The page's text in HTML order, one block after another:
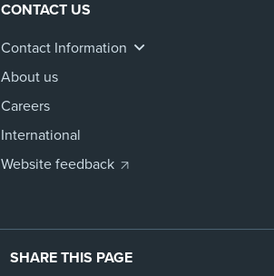
CONTACT US
Contact Information
About us
Careers
International
Website feedback
SHARE THIS PAGE